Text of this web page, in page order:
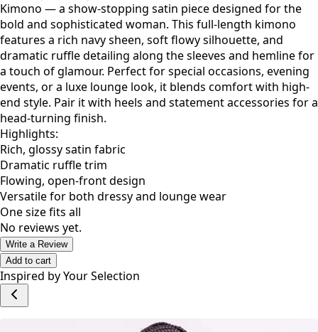
Description
Elevate your elegance with the Midnight Ruffle Luxe
Kimono — a show-stopping satin piece designed for the
bold and sophisticated woman. This full-length kimono
features a rich navy sheen, soft flowy silhouette, and
dramatic ruffle detailing along the sleeves and hemline for
a touch of glamour. Perfect for special occasions, evening
events, or a luxe lounge look, it blends comfort with high-
end style. Pair it with heels and statement accessories for a
head-turning finish.
Highlights:
Rich, glossy satin fabric
Dramatic ruffle trim
Flowing, open-front design
Versatile for both dressy and lounge wear
One size fits all
No reviews yet.
Write a Review
Add to cart
Inspired by Your Selection